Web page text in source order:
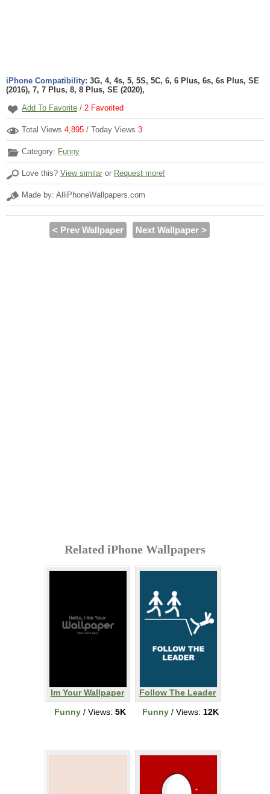
iPhone Compatibility: 3G, 4, 4s, 5, 5S, 5C, 6, 6 Plus, 6s, 6s Plus, SE
(2016), 7, 7 Plus, 8, 8 Plus, SE (2020),
Add To Favorite / 2 Favorited
Total Views 4,895 / Today Views 3
Category: Funny
Love this? View similar or Request more!
Made by: AlliPhoneWallpapers.com
< Prev Wallpaper Next Wallpaper >
Related iPhone Wallpapers
Im Your Wallpaper
Funny/ Views: 5K
Follow The Leader
Funny/ Views: 12K